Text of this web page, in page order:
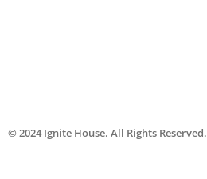
© 2024Ignite House. All Rights Reserved.